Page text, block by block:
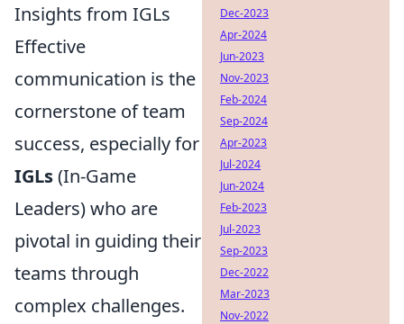
Insights from IGLs
Effective
communication is the
cornerstone of team
success, especially for
IGLs(In-Game
Leaders) who are
pivotal in guiding their
teams through
complex challenges.
Dec-2023
Apr-2024
Jun-2023
Nov-2023
Feb-2024
Sep-2024
Apr-2023
Jul-2024
Jun-2024
Feb-2023
Jul-2023
Sep-2023
Dec-2022
Mar-2023
Nov-2022